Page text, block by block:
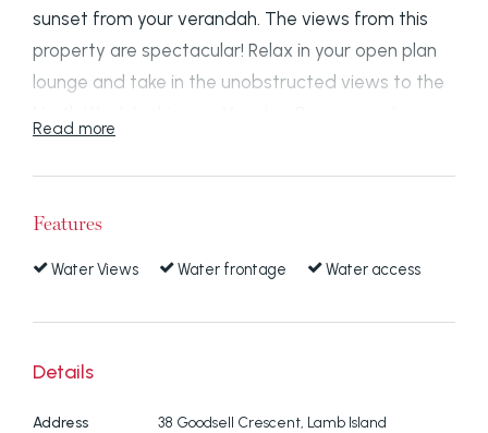
sunset from your verandah. The views from this
property are spectacular! Relax in your open plan
lounge and take in the unobstructed views to the
North Stradbroke Island.
Situated on one of the highest parts of Lamb
Island, in a quiet area, it is elevated 12 metres
bathrooms and there are sea views from 2 of the
bedrooms on both upper and lower levels.
Read more
Features
Water Views Water frontage Water access
Details
Address 38 Goodsell Crescent, Lamb Island